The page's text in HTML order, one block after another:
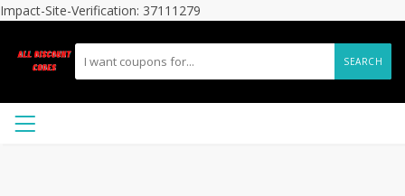
Impact-Site-Verification: 37111279
SEARCH